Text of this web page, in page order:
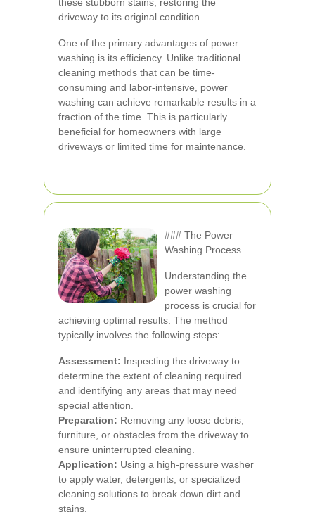
driveway to its original condition.
One of the primary advantages of power
washing is its efficiency. Unlike traditional
cleaning methods that can be time-
consuming and labor-intensive, power
washing can achieve remarkable results in a
fraction of the time. This is particularly
beneficial for homeowners with large
driveways or limited time for maintenance.
### The Power
Washing Process
Understanding the
power washing
process is crucial for
achieving optimal results. The method
typically involves the following steps:
Assessment: Inspecting the driveway to
determine the extent of cleaning required
and identifying any areas that may need
special attention.
Preparation: Removing any loose debris,
furniture, or obstacles from the driveway to
ensure uninterrupted cleaning.
Application: Using a high-pressure washer
to apply water, detergents, or specialized
cleaning solutions to break down dirt and
stains.